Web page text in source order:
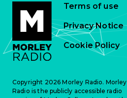
Terms of use
Privacy Notice
Cookie Policy
Copyright 2026 Morley Radio. Morley
Radio is the publicly accessible radio